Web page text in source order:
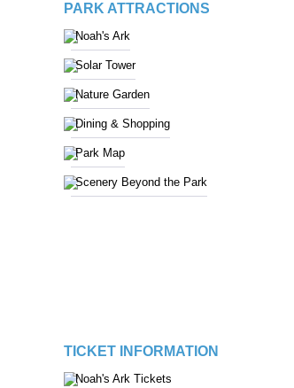
PARK ATTRACTIONS
Noah's Ark
Solar Tower
Nature Garden
Dining & Shopping
Park Map
Scenery Beyond the Park
TICKET INFORMATION
Noah's Ark Tickets